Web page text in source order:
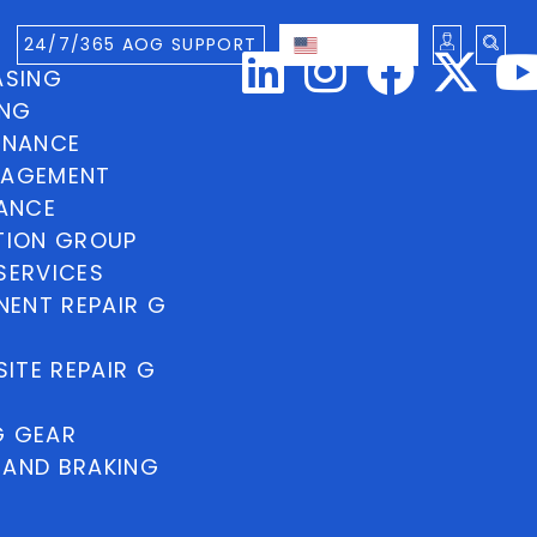
24/7/365 AOG SUPPORT
GROUP
REPAIR G
REPAIR G
GEAR
BRAKING